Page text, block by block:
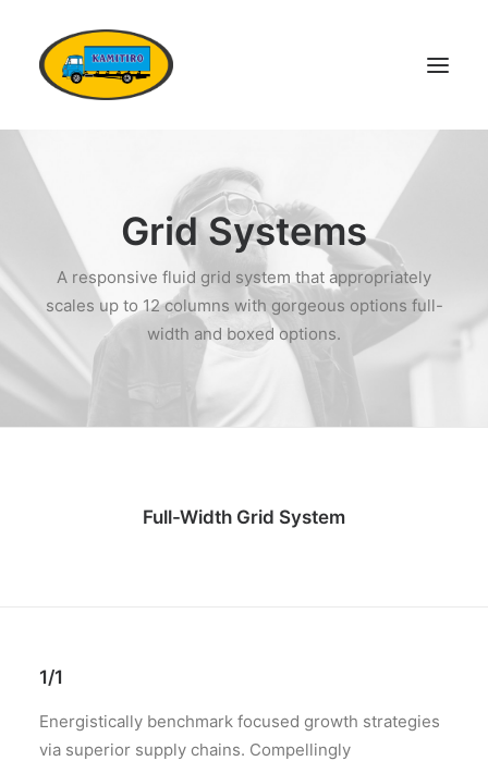
DOMŮ
VOZOVÝ PARK
KONTAKTY
POPTÁVKA DOPRAVY
OSTATNÍ SLUŽBY
DOKUMENTY
Grid Systems
A responsive fluid grid system that appropriately
scales up to 12 columns with gorgeous options full-
width and boxed options.
Full-Width Grid System
1/1
Energistically benchmark focused growth strategies
via superior supply chains. Compellingly